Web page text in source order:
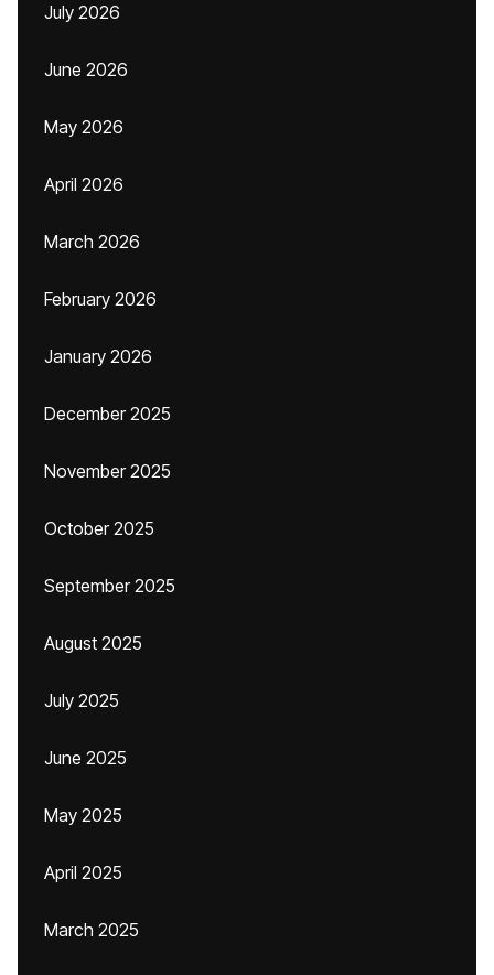
July 2026
June 2026
May 2026
April 2026
March 2026
February 2026
January 2026
December 2025
November 2025
October 2025
September 2025
August 2025
July 2025
June 2025
May 2025
April 2025
March 2025